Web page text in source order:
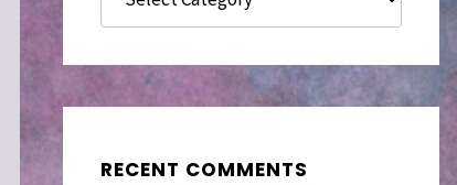
RECENT COMMENTS